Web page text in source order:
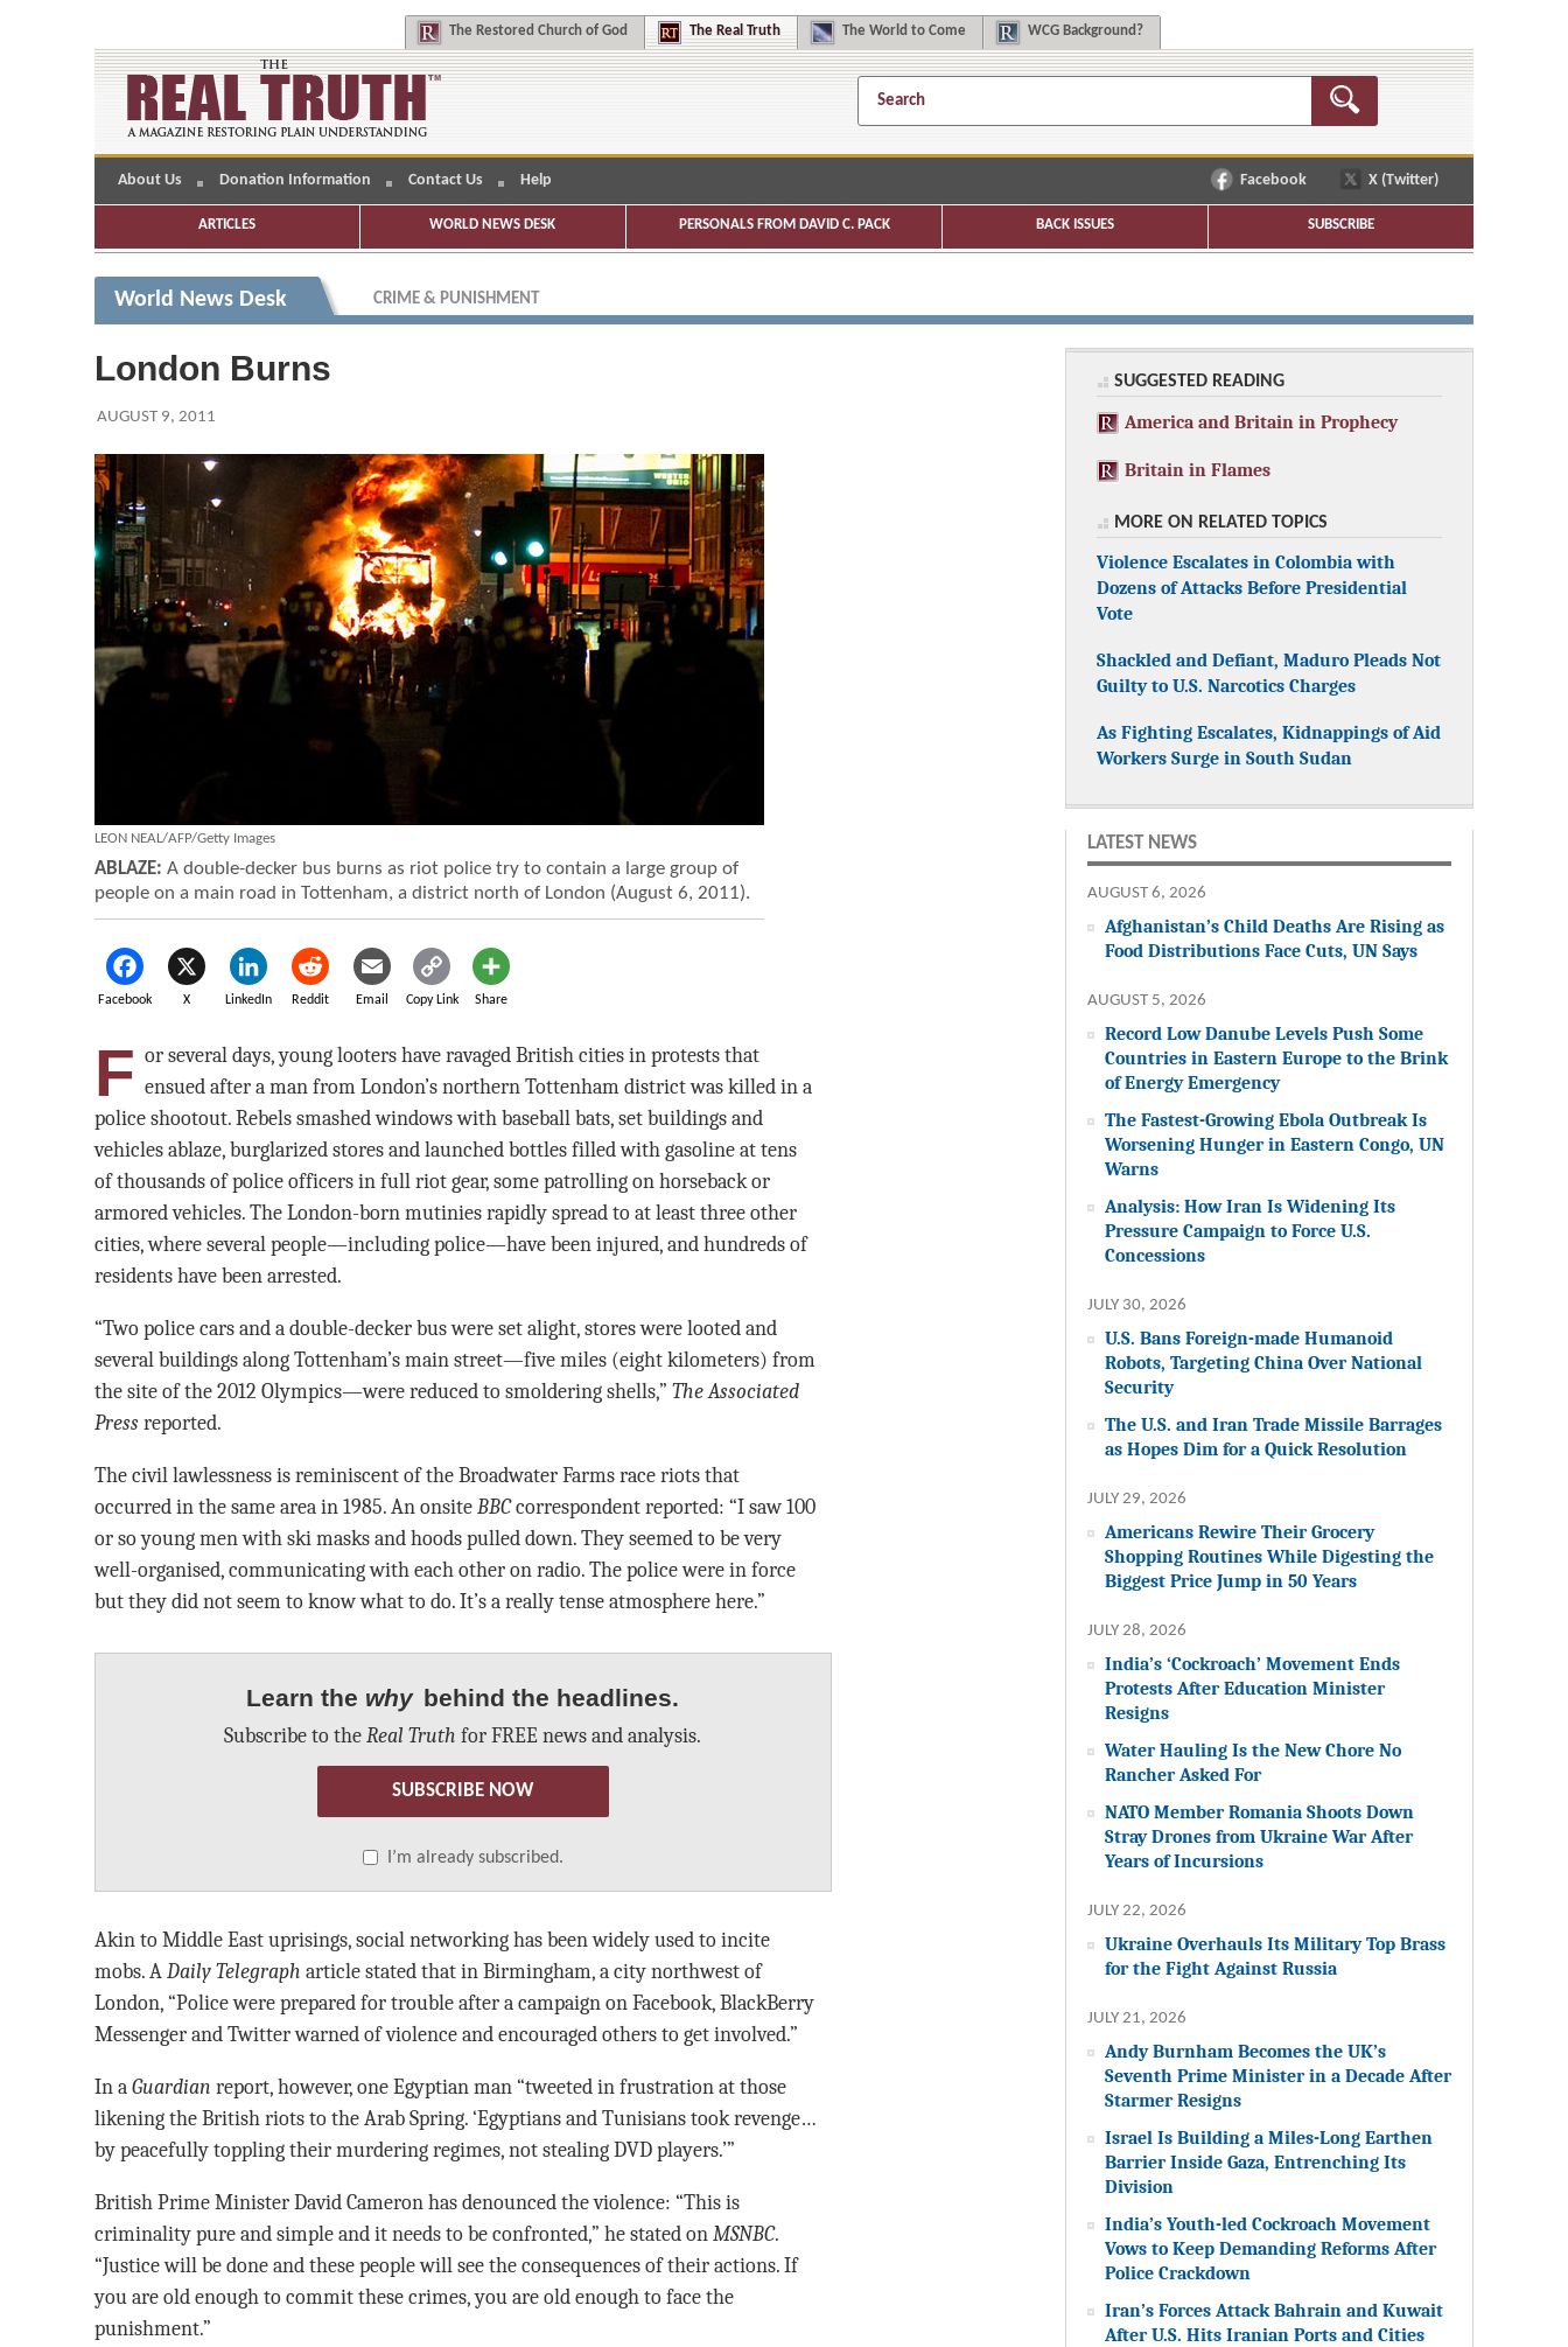
The Restored Church of God The Real Truth The World to Come WCG Background?
About Us Donation Information Contact Us Help Facebook X (Twitter)
ARTICLES WORLD NEWS DESK PERSONALS FROM DAVID C. PACK BACK ISSUES SUBSCRIBE
World News Desk CRIME & PUNISHMENT
London Burns
AUGUST 9, 2011
LEON NEAL/AFP/Getty Images
ABLAZE: A double-decker bus burns as riot police try to contain a large group of
people on a main road in Tottenham, a district north of London (August 6, 2011).
Facebook X LinkedIn Reddit Email Copy Link Share
F or several days, young looters have ravaged British cities in protests that
ensued after a man from London’s northern Tottenham district was killed in a
police shootout. Rebels smashed windows with baseball bats, set buildings and
vehicles ablaze, burglarized stores and launched bottles filled with gasoline at tens
of thousands of police officers in full riot gear, some patrolling on horseback or
armored vehicles. The London-born mutinies rapidly spread to at least three other
cities, where several people—including police—have been injured, and hundreds of
residents have been arrested.
“Two police cars and a double-decker bus were set alight, stores were looted and
several buildings along Tottenham’s main street—five miles (eight kilometers) from
the site of the 2012 Olympics—were reduced to smoldering shells,” The Associated
Pressreported.
The civil lawlessness is reminiscent of the Broadwater Farms race riots that
occurred in the same area in 1985. An onsite BBCcorrespondent reported: “I saw 100
or so young men with ski masks and hoods pulled down. They seemed to be very
well-organised, communicating with each other on radio. The police were in force
but they did not seem to know what to do. It’s a really tense atmosphere here.”
Learn the why behind the headlines.
Subscribe to the Real Truth for FREE news and analysis.
SUBSCRIBE NOW
I’m already subscribed.
Akin to Middle East uprisings, social networking has been widely used to incite
mobs. A Daily Telegraph article stated that in Birmingham, a city northwest of
London, “Police were prepared for trouble after a campaign on Facebook, BlackBerry
Messenger and Twitter warned of violence and encouraged others to get involved.”
In a Guardian report, however, one Egyptian man “tweeted in frustration at those
likening the British riots to the Arab Spring. ‘Egyptians and Tunisians took revenge…
by peacefully toppling their murdering regimes, not stealing DVD players.’”
British Prime Minister David Cameron has denounced the violence: “This is
criminality pure and simple and it needs to be confronted,” he stated on MSNBC.
“Justice will be done and these people will see the consequences of their actions. If
you are old enough to commit these crimes, you are old enough to face the
punishment.”
SUGGESTED READING
America and Britain in Prophecy
Britain in Flames
MORE ON RELATED TOPICS
Violence Escalates in Colombia with
Dozens of Attacks Before Presidential
Vote
Shackled and Defiant, Maduro Pleads Not
Guilty to U.S. Narcotics Charges
As Fighting Escalates, Kidnappings of Aid
Workers Surge in South Sudan
LATEST NEWS
AUGUST 6, 2026
Afghanistan’s Child Deaths Are Rising as
Food Distributions Face Cuts, UN Says
AUGUST 5, 2026
Record Low Danube Levels Push Some
Countries in Eastern Europe to the Brink
of Energy Emergency
The Fastest-Growing Ebola Outbreak Is
Worsening Hunger in Eastern Congo, UN
Warns
Analysis: How Iran Is Widening Its
Pressure Campaign to Force U.S.
Concessions
JULY 30, 2026
U.S. Bans Foreign-made Humanoid
Robots, Targeting China Over National
Security
The U.S. and Iran Trade Missile Barrages
as Hopes Dim for a Quick Resolution
JULY 29, 2026
Americans Rewire Their Grocery
Shopping Routines While Digesting the
Biggest Price Jump in 50 Years
JULY 28, 2026
India’s ‘Cockroach’ Movement Ends
Protests After Education Minister
Resigns
Water Hauling Is the New Chore No
Rancher Asked For
NATO Member Romania Shoots Down
Stray Drones from Ukraine War After
Years of Incursions
JULY 22, 2026
Ukraine Overhauls Its Military Top Brass
for the Fight Against Russia
JULY 21, 2026
Andy Burnham Becomes the UK’s
Seventh Prime Minister in a Decade After
Starmer Resigns
Israel Is Building a Miles-Long Earthen
Barrier Inside Gaza, Entrenching Its
Division
India’s Youth-led Cockroach Movement
Vows to Keep Demanding Reforms After
Police Crackdown
Iran’s Forces Attack Bahrain and Kuwait
After U.S. Hits Iranian Ports and Cities